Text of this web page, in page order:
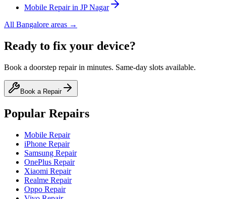
Mobile Repair in JP Nagar
All Bangalore areas →
Ready to fix your device?
Book a doorstep repair in minutes. Same-day slots available.
Book a Repair
Popular Repairs
Mobile Repair
iPhone Repair
Samsung Repair
OnePlus Repair
Xiaomi Repair
Realme Repair
Oppo Repair